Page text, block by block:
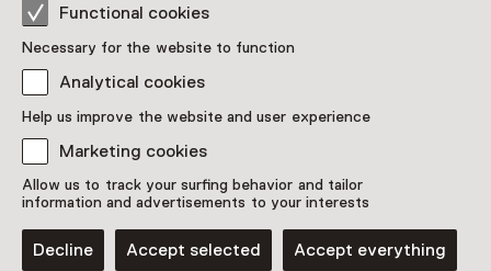
Functional cookies
Necessary for the website to function
Analytical cookies
Help us improve the website and user experience
Marketing cookies
Allow us to track your surfing behavior and tailor
information and advertisements to your interests
Decline Accept selected Accept everything
Discover more